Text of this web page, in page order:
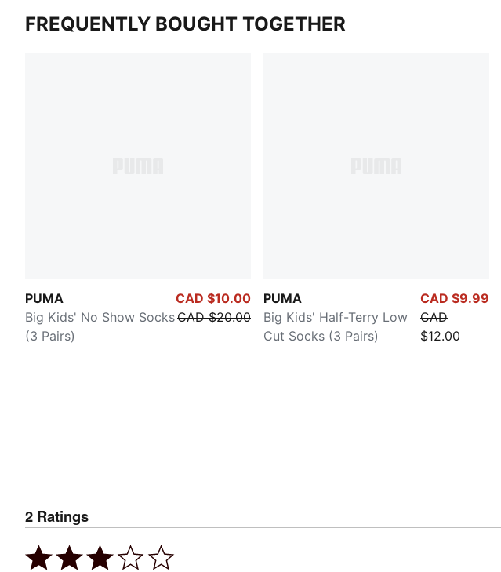
FREQUENTLY BOUGHT TOGETHER
PUMA
Big Kids' No Show Socks
(3 Pairs)
CAD $10.00
CAD $20.00
PUMA
Big Kids' Half-Terry Low
Cut Socks (3 Pairs)
CAD $9.99
CAD
$12.00
2 Ratings